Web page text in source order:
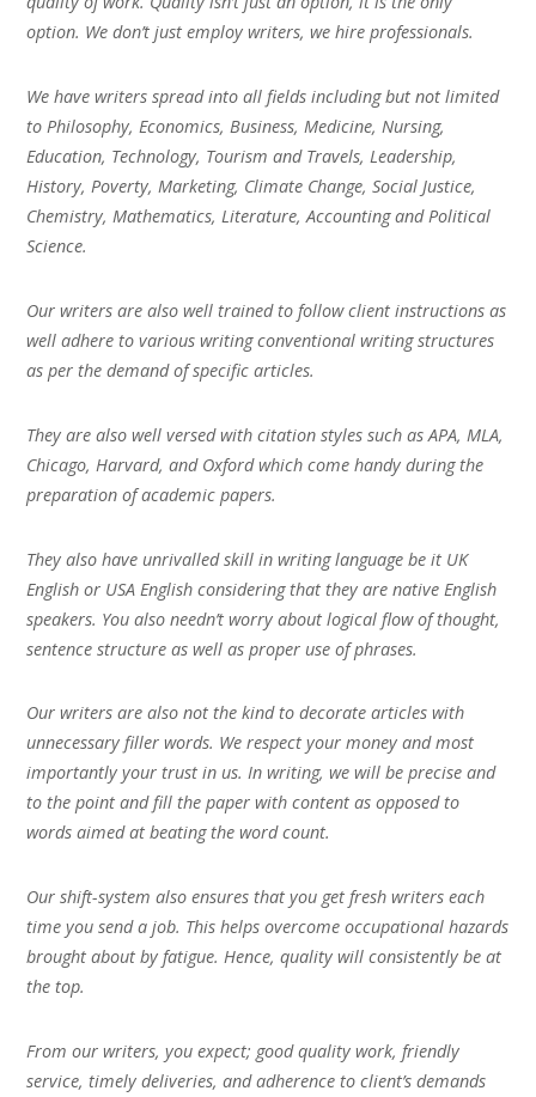
option. We don’t just employ writers, we hire professionals.
We have writers spread into all fields including but not limited
to Philosophy, Economics, Business, Medicine, Nursing,
Education, Technology, Tourism and Travels, Leadership,
History, Poverty, Marketing, Climate Change, Social Justice,
Chemistry, Mathematics, Literature, Accounting and Political
Science.
Our writers are also well trained to follow client instructions as
well adhere to various writing conventional writing structures
as per the demand of specific articles.
They are also well versed with citation styles such as APA, MLA,
Chicago, Harvard, and Oxford which come handy during the
preparation of academic papers.
They also have unrivalled skill in writing language be it UK
English or USA English considering that they are native English
speakers. You also needn’t worry about logical flow of thought,
sentence structure as well as proper use of phrases.
Our writers are also not the kind to decorate articles with
unnecessary filler words. We respect your money and most
importantly your trust in us. In writing, we will be precise and
to the point and fill the paper with content as opposed to
words aimed at beating the word count.
Our shift-system also ensures that you get fresh writers each
time you send a job. This helps overcome occupational hazards
brought about by fatigue. Hence, quality will consistently be at
the top.
From our writers, you expect; good quality work, friendly
service, timely deliveries, and adherence to client’s demands